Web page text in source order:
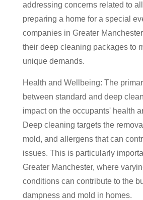
addressing concerns related to
preparing a home for a special
companies in Greater
their deep cleaning packages to
unique demands.
Health and Wellbeing: The
between standard and deep
impact on the occupants' health
Deep cleaning targets the
mold, and allergens that can
issues. This is particularly
Greater Manchester, where
conditions can contribute to the
dampness and mold in homes.